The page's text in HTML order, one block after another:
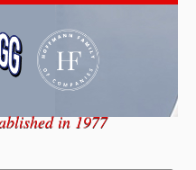
in 1977